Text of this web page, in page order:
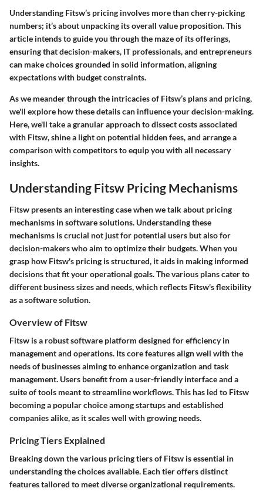
Understanding Fitsw’s pricing involves more than cherry-picking
numbers; it’s about unpacking its overall value proposition. This
article intends to guide you through the maze of its offerings,
ensuring that decision-makers, IT professionals, and entrepreneurs
can make choices grounded in solid information, aligning
expectations with budget constraints.
As we meander through the intricacies of Fitsw’s plans and pricing,
we'll explore how these details can influence your decision-making.
Here, we'll take a granular approach to dissect costs associated
with Fitsw, shine a light on potential hidden fees, and arrange a
comparison with competitors to equip you with all necessary
insights.
Understanding Fitsw Pricing Mechanisms
Fitsw presents an interesting case when we talk about pricing
mechanisms in software solutions. Understanding these
mechanisms is crucial not just for potential users but also for
decision-makers who aim to optimize their budgets. When you
grasp how Fitsw's pricing is structured, it aids in making informed
decisions that fit your operational goals. The various plans cater to
different business sizes and needs, which reflects Fitsw's flexibility
as a software solution.
Overview of Fitsw
Fitsw is a robust software platform designed for efficiency in
management and operations. Its core features align well with the
needs of businesses aiming to enhance organization and task
management. Users benefit from a user-friendly interface and a
suite of tools meant to streamline workflows. This has led to Fitsw
becoming a popular choice among startups and established
companies alike, as it scales well with growing needs.
Pricing Tiers Explained
Breaking down the various pricing tiers of Fitsw is essential in
understanding the choices available. Each tier offers distinct
features tailored to meet diverse organizational requirements.